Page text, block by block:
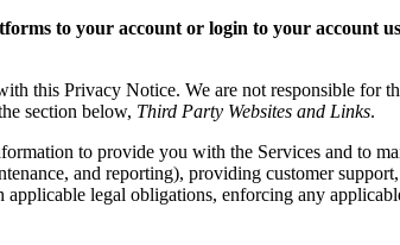
to your account or login to your account
this Privacy Notice. We are not responsible for
section below, Third Party Websites and Links.
to provide you with the Services and to
and reporting), providing customer
legal obligations, enforcing any